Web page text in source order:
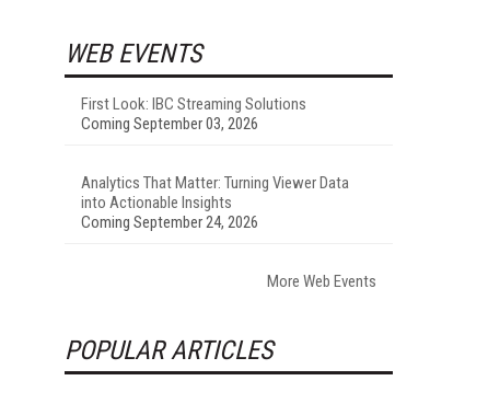
WEB EVENTS
First Look: IBC Streaming Solutions
Coming September 03, 2026
Analytics That Matter: Turning Viewer Data
into Actionable Insights
Coming September 24, 2026
More Web Events
POPULAR ARTICLES